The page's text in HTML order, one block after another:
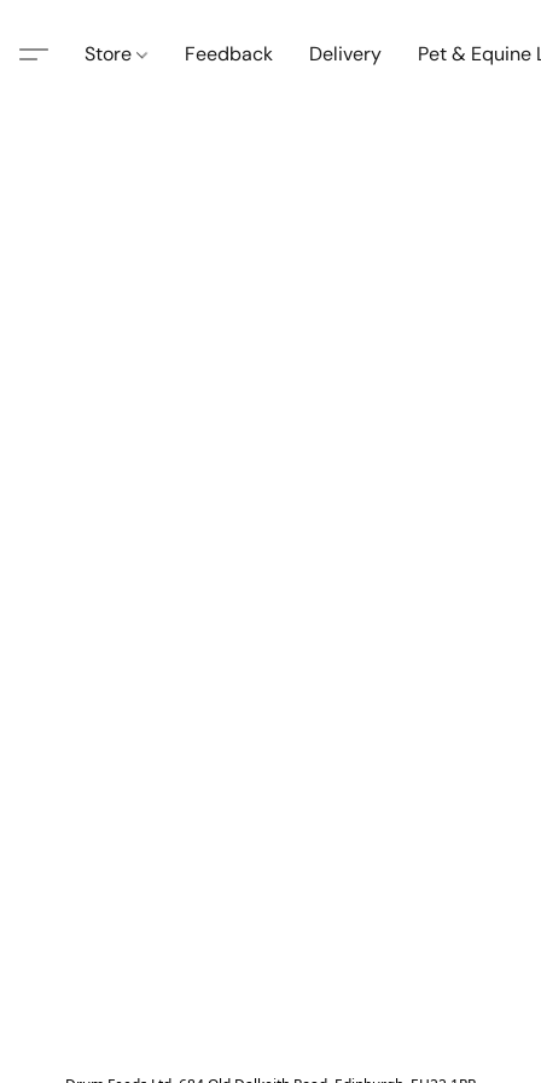
Store Feedback Delivery Pet & Equine